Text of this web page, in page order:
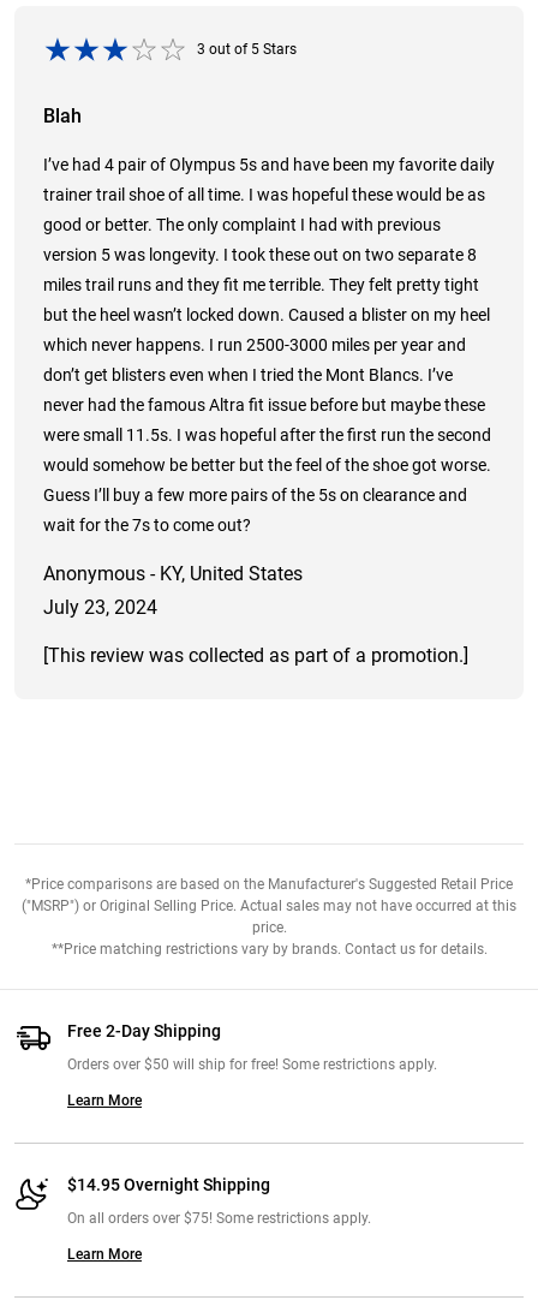
3 out of 5 Stars
Blah
I’ve had 4 pair of Olympus 5s and have been my favorite daily
trainer trail shoe of all time. I was hopeful these would be as
good or better. The only complaint I had with previous
version 5 was longevity. I took these out on two separate 8
miles trail runs and they fit me terrible. They felt pretty tight
but the heel wasn’t locked down. Caused a blister on my heel
which never happens. I run 2500-3000 miles per year and
don’t get blisters even when I tried the Mont Blancs. I’ve
never had the famous Altra fit issue before but maybe these
were small 11.5s. I was hopeful after the first run the second
would somehow be better but the feel of the shoe got worse.
Guess I’ll buy a few more pairs of the 5s on clearance and
wait for the 7s to come out?
Anonymous - KY, United States
July 23, 2024
[This review was collected as part of a promotion.]
*Price comparisons are based on the Manufacturer's Suggested Retail Price
("MSRP") or Original Selling Price. Actual sales may not have occurred at this
price.
**Price matching restrictions vary by brands. Contact us for details.
Free 2-Day Shipping
Orders over $50 will ship for free! Some restrictions apply.
Learn More
$14.95 Overnight Shipping
On all orders over $75! Some restrictions apply.
Learn More